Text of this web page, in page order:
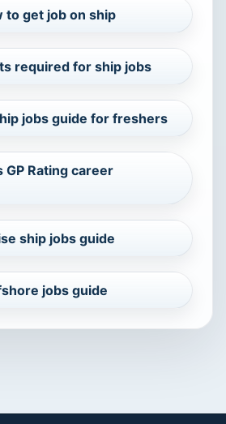
to get job on ship
required for ship jobs
jobs guide for freshers
GP Rating career
ship jobs guide
jobs guide